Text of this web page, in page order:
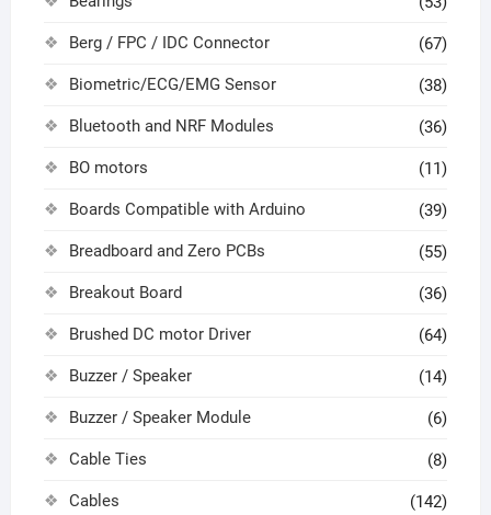
Berg / FPC / IDC Connector (67)
Biometric/ECG/EMG Sensor (38)
Bluetooth and NRF Modules (36)
BO motors (11)
Boards Compatible with Arduino (39)
Breadboard and Zero PCBs (55)
Breakout Board (36)
Brushed DC motor Driver (64)
Buzzer / Speaker (14)
Buzzer / Speaker Module (6)
Cable Ties (8)
Cables (142)